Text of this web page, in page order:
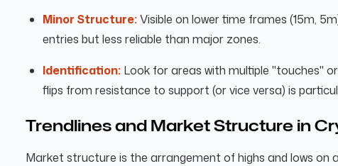
Minor Structure:Visible on lower time frames (15m,
entries but less reliable than major zones.
Identification: Look for areas with multiple "touches"
flips from resistance to support (or vice versa) is
Trendlines and Market Structure in
Market structure is the arrangement of highs and lows on